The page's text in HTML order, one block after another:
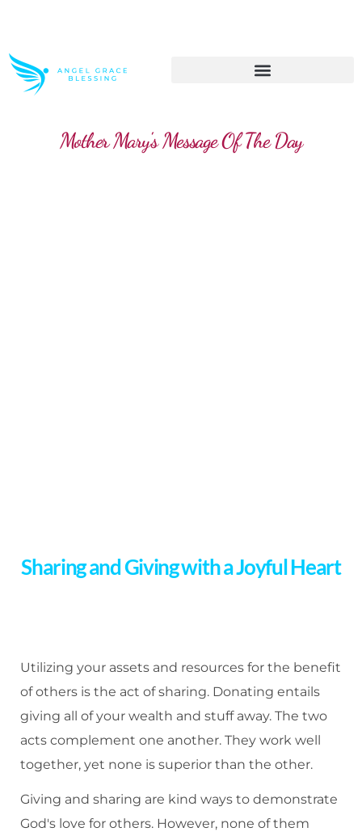
Mother Mary's Message Of The Day
Sharing and Giving with a Joyful Heart
Utilizing your assets and resources for the benefit
of others is the act of sharing. Donating entails
giving all of your wealth and stuff away. The two
acts complement one another. They work well
together, yet none is superior than the other.
Giving and sharing are kind ways to demonstrate
God's love for others. However, none of them